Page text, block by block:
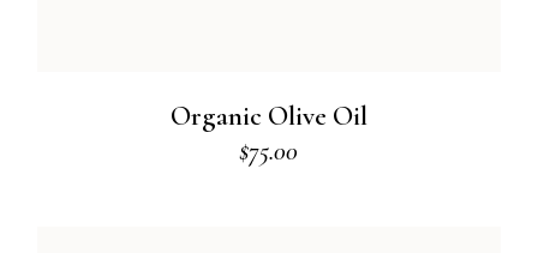
Organic Olive Oil
$75.00